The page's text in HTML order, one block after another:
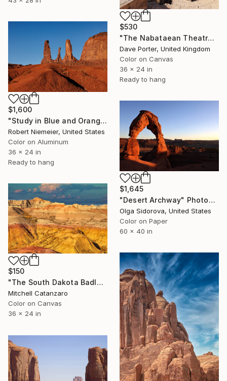
$530
"The Nabataean Theatre, Petra, UNESCO Site, Wadi Musa, Jordan" Photograph
Dave Porter, United Kingdom
Color on Canvas
36 x 24 in
Ready to hang
$1,600
"Study in Blue and Orange #8" Photograph
Robert Niemeier, United States
Color on Aluminum
36 x 24 in
Ready to hang
$1,645
"Desert Archway" Photograph
Olga Sidorova, United States
Color on Paper
60 x 40 in
$150
"The South Dakota Badlands" Photograph
Mitchell Catanzaro
Color on Canvas
36 x 24 in